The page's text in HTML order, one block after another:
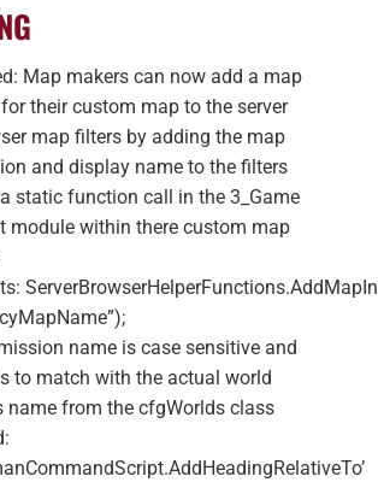
Map makers can now add a map
their custom map to the server
map filters by adding the map
and display name to the filters
static function call in the 3_Game
module within there custom map
name is case sensitive and
to match with the actual world
name from the cfgWorlds class